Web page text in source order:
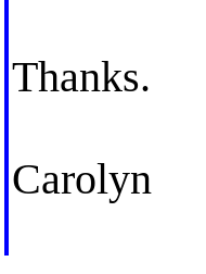
Thanks.
Carolyn